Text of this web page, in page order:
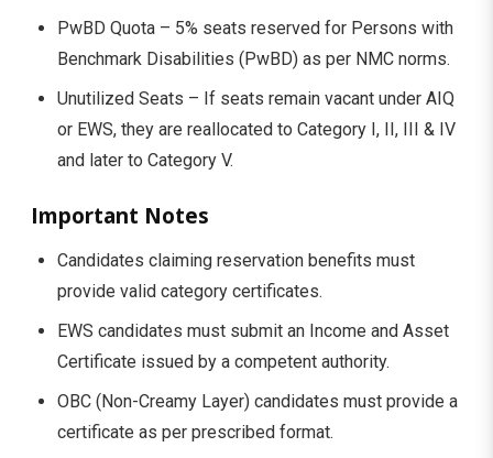
PwBD Quota – 5% seats reserved for Persons with
Benchmark Disabilities (PwBD) as per NMC norms.
Unutilized Seats – If seats remain vacant under AIQ
or EWS, they are reallocated to Category I, II, III & IV
and later to Category V.
Important Notes
Candidates claiming reservation benefits must
provide valid category certificates.
EWS candidates must submit an Income and Asset
Certificate issued by a competent authority.
OBC (Non-Creamy Layer) candidates must provide a
certificate as per prescribed format.